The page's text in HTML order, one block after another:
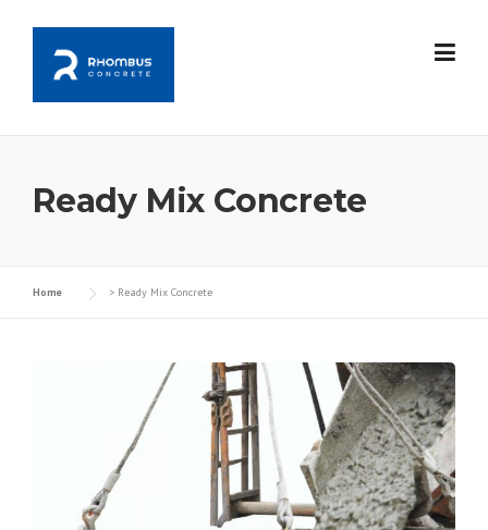
Ready Mix Concrete
Home > Ready Mix Concrete